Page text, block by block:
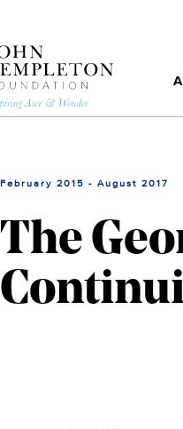
February 2015 - August 2017
The